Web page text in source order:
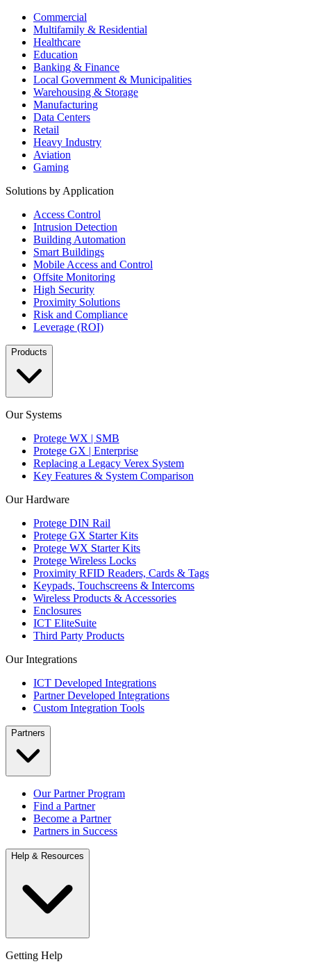
Commercial
Multifamily & Residential
Healthcare
Education
Banking & Finance
Local Government & Municipalities
Warehousing & Storage
Manufacturing
Data Centers
Retail
Heavy Industry
Aviation
Gaming
Solutions by Application
Access Control
Intrusion Detection
Building Automation
Smart Buildings
Mobile Access and Control
Offsite Monitoring
High Security
Proximity Solutions
Risk and Compliance
Leverage (ROI)
Products
Our Systems
Protege WX | SMB
Protege GX | Enterprise
Replacing a Legacy Verex System
Key Features & System Comparison
Our Hardware
Protege DIN Rail
Protege GX Starter Kits
Protege WX Starter Kits
Protege Wireless Locks
Proximity RFID Readers, Cards & Tags
Keypads, Touchscreens & Intercoms
Wireless Products & Accessories
Enclosures
ICT EliteSuite
Third Party Products
Our Integrations
ICT Developed Integrations
Partner Developed Integrations
Custom Integration Tools
Partners
Our Partner Program
Find a Partner
Become a Partner
Partners in Success
Help & Resources
Getting Help